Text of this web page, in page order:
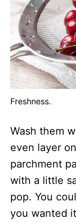
Freshness.
Wash them
even layer
parchment
with a little
pop. You
you wanted